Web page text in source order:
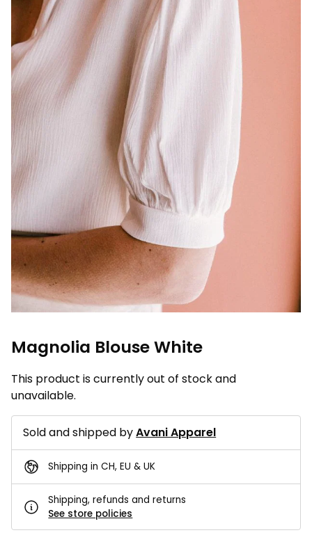
Magnolia Blouse White
This product is currently out of stock and
unavailable.
Sold and shipped byAvani Apparel
Shipping in CH, EU & UK
Shipping, refunds and returns
See store policies